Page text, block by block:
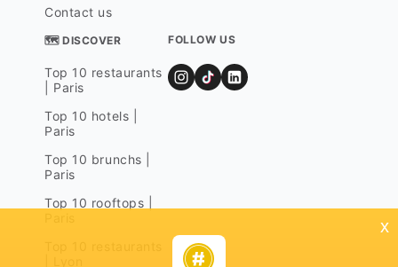
Contact us
🗺 DISCOVER
Top 10 restaurants
| Paris
Top 10 hotels |
Paris
Top 10 brunchs |
Paris
Top 10 rooftops |
FOLLOW US
x